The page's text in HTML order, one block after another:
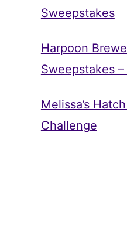
Sweepstakes
Harpoon
Sweepstakes
Melissa’s
Challenge